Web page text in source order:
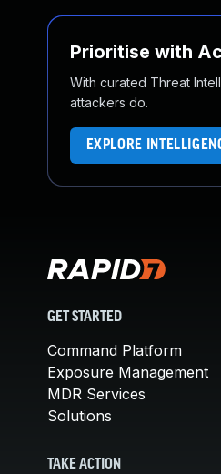
Prioritise with
With curated Threat
attackers do.
EXPLORE
GET STARTED
Command Platform
Exposure Management
MDR Services
Solutions
TAKE ACTION